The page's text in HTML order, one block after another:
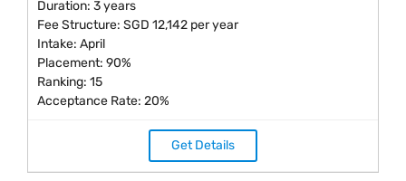
Duration: 3 years
Fee Structure: SGD 12,142 per year
Intake: April
Placement: 90%
Ranking: 15
Acceptance Rate: 20%
Get Details